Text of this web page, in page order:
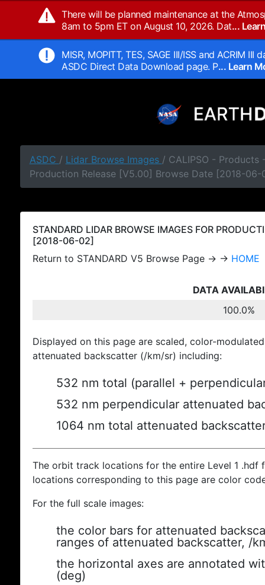
There will be planned maintenance at the
8am to 5pm ET on August 10, 2026. Dat...
MISR, MOPITT, TES, SAGE III/ISS and ACRIM
ASDC Direct Data Download page. P... Learn
ASDC / Lidar Browse Images / CALIPSO - Products
Production Release [V5.00] Browse Date [2018-06-
STANDARD LIDAR BROWSE IMAGES FOR
[2018-06-02]
Return to STANDARD V5 Browse Page → → HOME
DATA
100.0%
Displayed on this page are scaled, color-
attenuated backscatter (/km/sr) including:
532 nm total (parallel +
532 nm perpendicular attenuated
1064 nm total attenuated
The orbit track locations for the entire Level 1
locations corresponding to this page are color
For the full scale images:
the color bars for attenuated
ranges of attenuated backscatter, /
the horizontal axes are annotated
(deg)